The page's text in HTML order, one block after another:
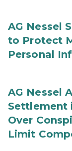
AG Nessel
to Protect
Personal
AG Nessel
Settlement
Over
Limit